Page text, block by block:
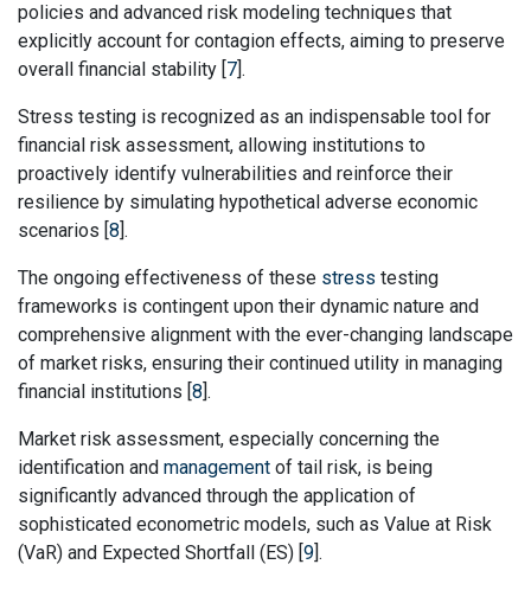
policies and advanced risk modeling techniques that
explicitly account for contagion effects, aiming to preserve
overall financial stability [7].
Stress testing is recognized as an indispensable tool for
financial risk assessment, allowing institutions to
proactively identify vulnerabilities and reinforce their
resilience by simulating hypothetical adverse economic
scenarios [8].
The ongoing effectiveness of these stress testing
frameworks is contingent upon their dynamic nature and
comprehensive alignment with the ever-changing landscape
of market risks, ensuring their continued utility in managing
financial institutions [8].
Market risk assessment, especially concerning the
identification and management of tail risk, is being
significantly advanced through the application of
sophisticated econometric models, such as Value at Risk
(VaR) and Expected Shortfall (ES) [9].